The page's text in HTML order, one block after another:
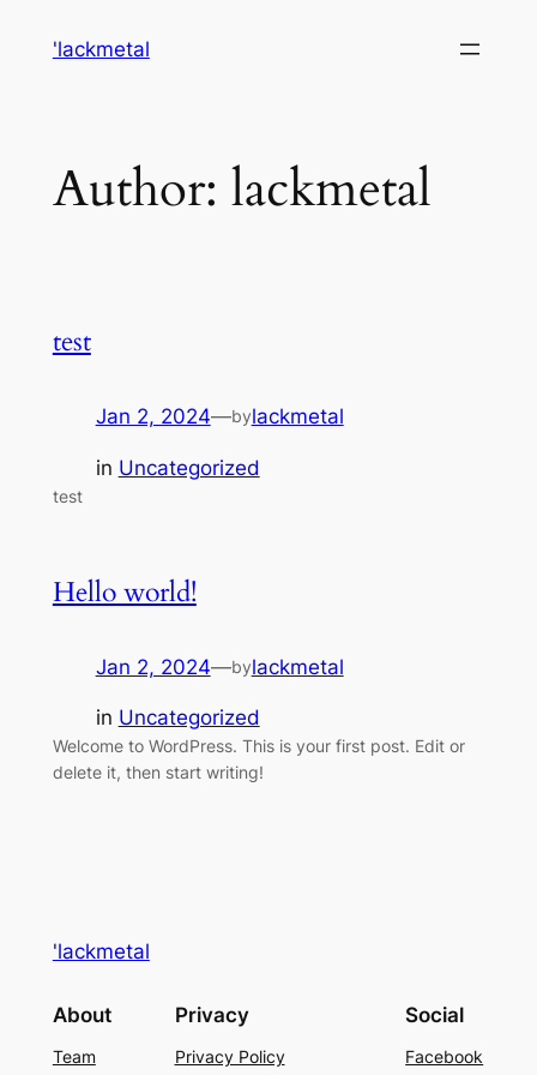
'lackmetal
Author: lackmetal
test
Jan 2, 2024—bylackmetal
in Uncategorized
test
Hello world!
Jan 2, 2024—bylackmetal
in Uncategorized
Welcome to WordPress. This is your first post. Edit or
delete it, then start writing!
'lackmetal
About
Team
Privacy
Privacy Policy
Social
Facebook